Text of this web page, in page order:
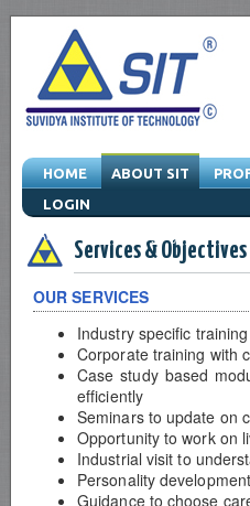
HOME ABOUT SIT
LOGIN
About SIT
Services & Objectives
OUR SERVICES
Industry specific
Corporate training with
Case study based
efficiently
Seminars to update on
Opportunity to work on
Industrial visit to
Personality
Guidance to choose